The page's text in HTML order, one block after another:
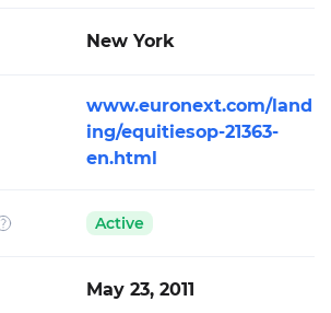
New York
www.euronext.com/land
ing/equitiesop-21363-
en.html
Active
May 23, 2011